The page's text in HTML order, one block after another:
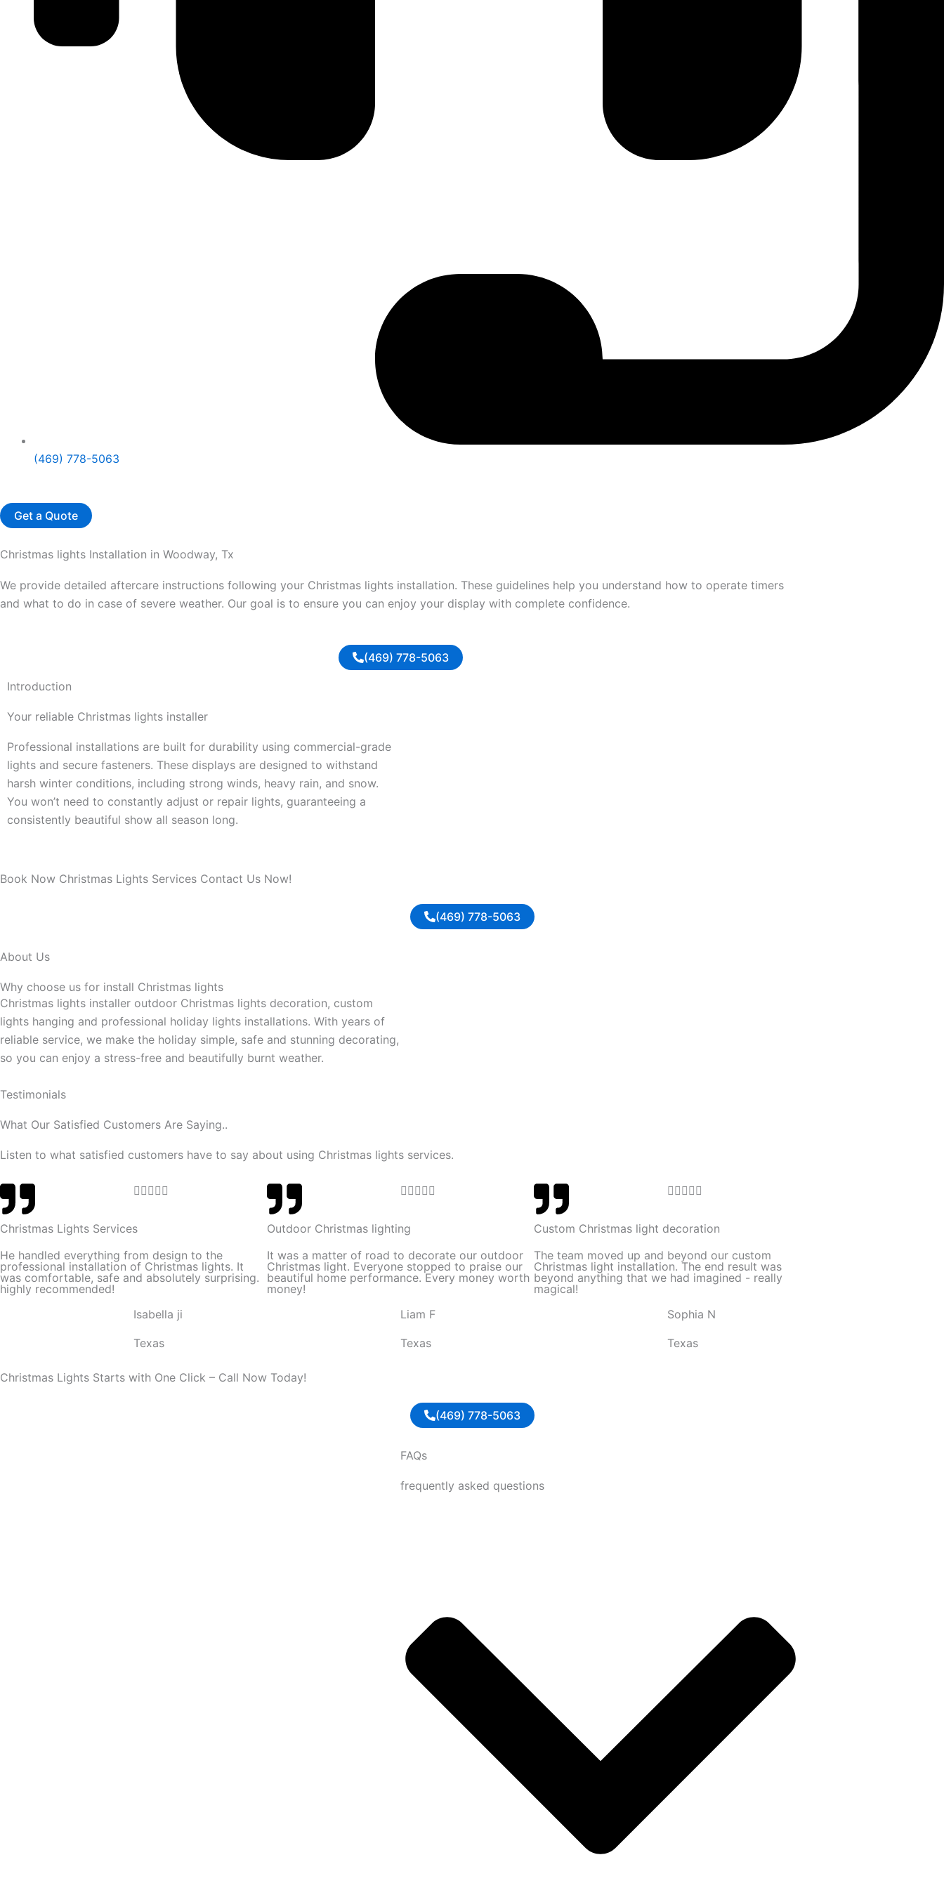
(469) 778-5063
Get a Quote
Christmas lights Installation in Woodway, Tx
We provide detailed aftercare instructions following your Christmas lights installation. These guidelines help you understand how to operate timers
and what to do in case of severe weather. Our goal is to ensure you can enjoy your display with complete confidence.
(469) 778-5063
Introduction
Your reliable Christmas lights installer
Professional installations are built for durability using commercial-grade
lights and secure fasteners. These displays are designed to withstand
harsh winter conditions, including strong winds, heavy rain, and snow.
You won’t need to constantly adjust or repair lights, guaranteeing a
consistently beautiful show all season long.
Book Now Christmas Lights Services Contact Us Now!
(469) 778-5063
About Us
Why choose us for install Christmas lights
Christmas lights installer outdoor Christmas lights decoration, custom
lights hanging and professional holiday lights installations. With years of
reliable service, we make the holiday simple, safe and stunning decorating,
so you can enjoy a stress-free and beautifully burnt weather.
Testimonials
What Our Satisfied Customers Are Saying..
Listen to what satisfied customers have to say about using Christmas lights services.

d
5
u
f
Christmas Lights Services
He handled everything from design to the
professional installation of Christmas lights. It
was comfortable, safe and absolutely surprising.
highly recommended!
Isabella ji
Texas

d
5
u
Outdoor Christmas lighting
It was a matter of road to decorate our outdoor
Christmas light. Everyone stopped to praise our
beautiful home performance. Every money worth
money!
Liam F
Texas

t
d
5
u
Custom Christmas light decoration
The team moved up and beyond our custom
Christmas light installation. The end result was
beyond anything that we had imagined - really
magical!
Sophia N
Texas
Christmas Lights Starts with One Click – Call Now Today!
(469) 778-5063
FAQs
frequently asked questions